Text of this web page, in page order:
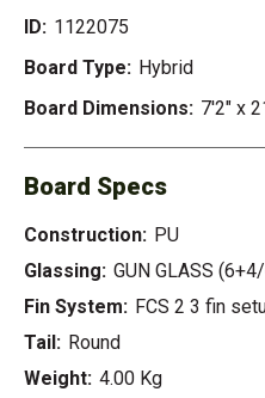
ID: 1122075
Board Type: Hybrid
Board Dimensions: 7'2" x
Board Specs
Construction: PU
Glassing: GUN GLASS
Fin System: FCS 2 3 fin
Tail: Round
Weight: 4.00 Kg